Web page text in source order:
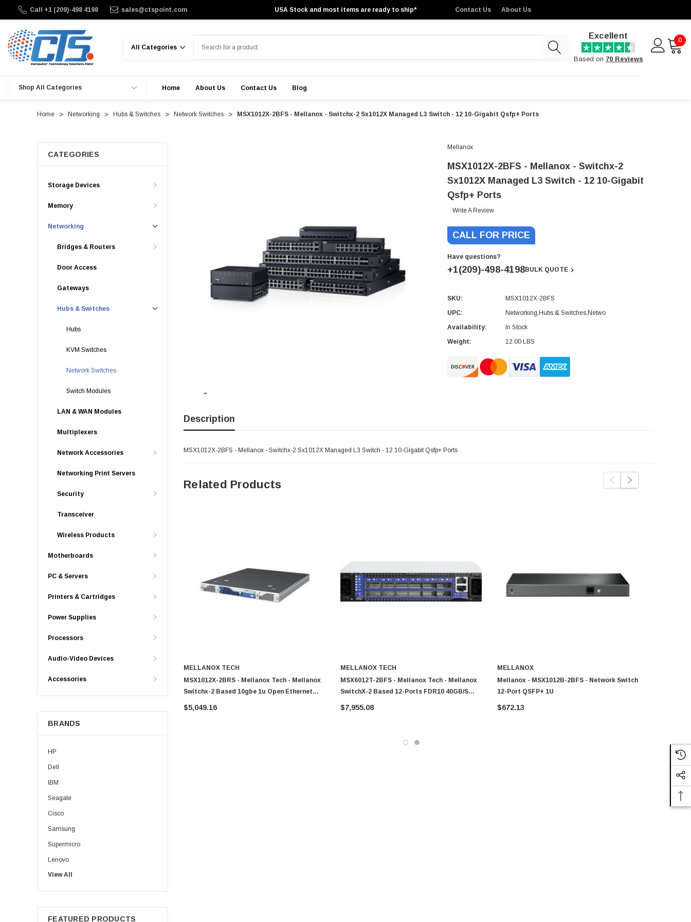
Call +1 (209)-498 4198 sales@ctspoint.com USA Stock and most items are ready to ship* Contact Us About Us
Excellent
Based on 70 Reviews
0
Shop All Categories Home About Us Contact Us Blog
Home Networking Hubs & Switches Network Switches MSX1012X-2BFS - Mellanox - Switchx-2 Sx1012X Managed L3 Switch - 12 10-Gigabit Qsfp+ Ports
CATEGORIES
Storage Devices
Memory
Networking
Bridges & Routers
Door Access
Gateways
Hubs & Switches
Hubs
KVM Switches
Network Switches
Switch Modules
LAN & WAN Modules
Multiplexers
Network Accessories
Networking Print Servers
Security
Transceiver
Wireless Products
Motherboards
PC & Servers
Printers & Cartridges
Power Supplies
Processors
Audio-Video Devices
Accessories
BRANDS
HP
Dell
IBM
Seagate
Cisco
Samsung
Supermicro
Lenovo
Sun
Intel
Apple
View All
FEATURED PRODUCTS
Mellanox
MSX1012X-2BFS - Mellanox - Switchx-2
Sx1012X Managed L3 Switch - 12 10-Gigabit
Qsfp+ Ports
Write A Review
CALL FOR PRICE
Have questions?
+1(209)-498-4198BULK QUOTE
Current
Stock:
SKU:
MSX1012X-2BFS
UPC:
Networking,Hubs & Switches,Netwo
Availability:
In Stock
Weight:
12.00 LBS
Description
MSX1012X-2BFS - Mellanox - Switchx-2 Sx1012X Managed L3 Switch - 12 10-Gigabit Qsfp+ Ports
Related Products
MELLANOX TECH
MSX1012X-2BRS - Mellanox Tech - Mellanox
Switchx-2 Based 10gbe 1u Open Ethernet
$5,049.16
MELLANOX TECH
MSX6012T-2BFS - Mellanox Tech - Mellanox
SwitchX-2 Based 12-Ports FDR10 40GB/S
$7,955.08
MELLANOX
Mellanox - MSX1012B-2BFS - Network Switch
12-Port QSFP+ 1U
$672.13